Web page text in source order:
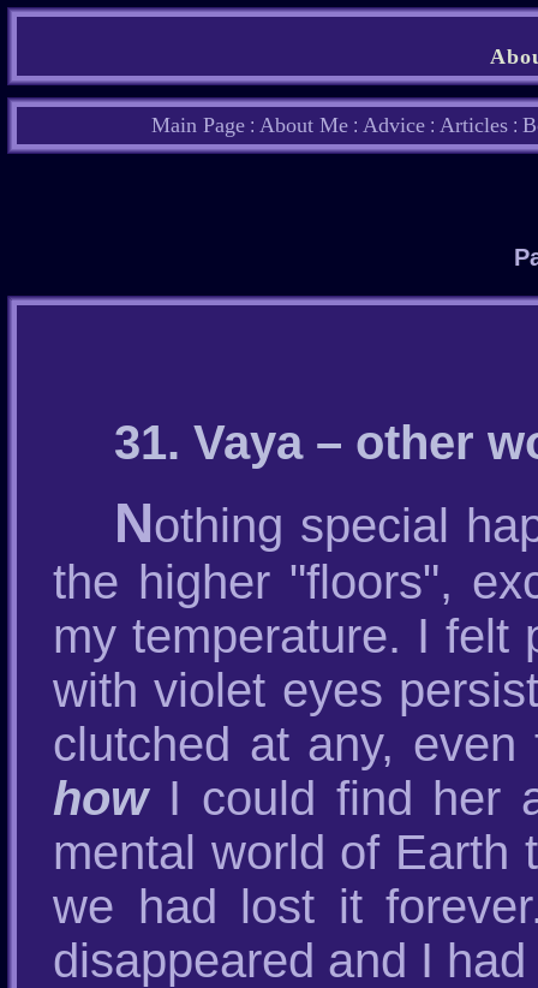
Main Page: About Me: Advice: Articles:
31. Vaya – other
Nothing special
the higher "floors",
my temperature. I felt
with violet eyes
clutched at any,
howI could find her
mental world of Earth
we had lost it
disappeared and I